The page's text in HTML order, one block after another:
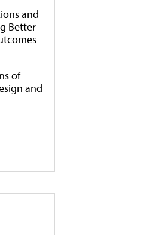
and
Better
of
and